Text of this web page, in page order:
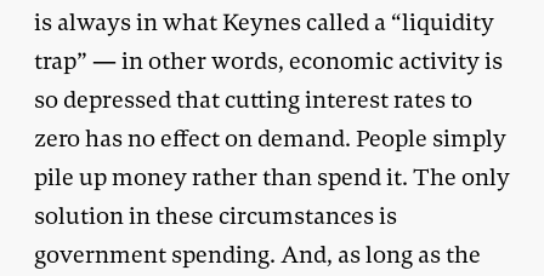
is always in what Keynes called a “liquidity
trap” — in other words, economic activity is
so depressed that cutting interest rates to
zero has no effect on demand. People simply
pile up money rather than spend it. The only
solution in these circumstances is
government spending. And, as long as the